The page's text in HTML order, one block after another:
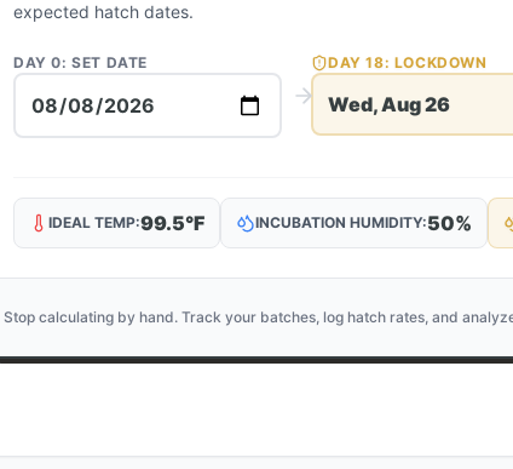
expected hatch dates.
DAY 0: SET DATE DAY18: LOCKDOWN
Wed, Aug 26
IDEAL TEMP:99.5°F INCUBATION HUMIDITY:50%
Stop calculating by hand. Track your batches, log hatch rates, and